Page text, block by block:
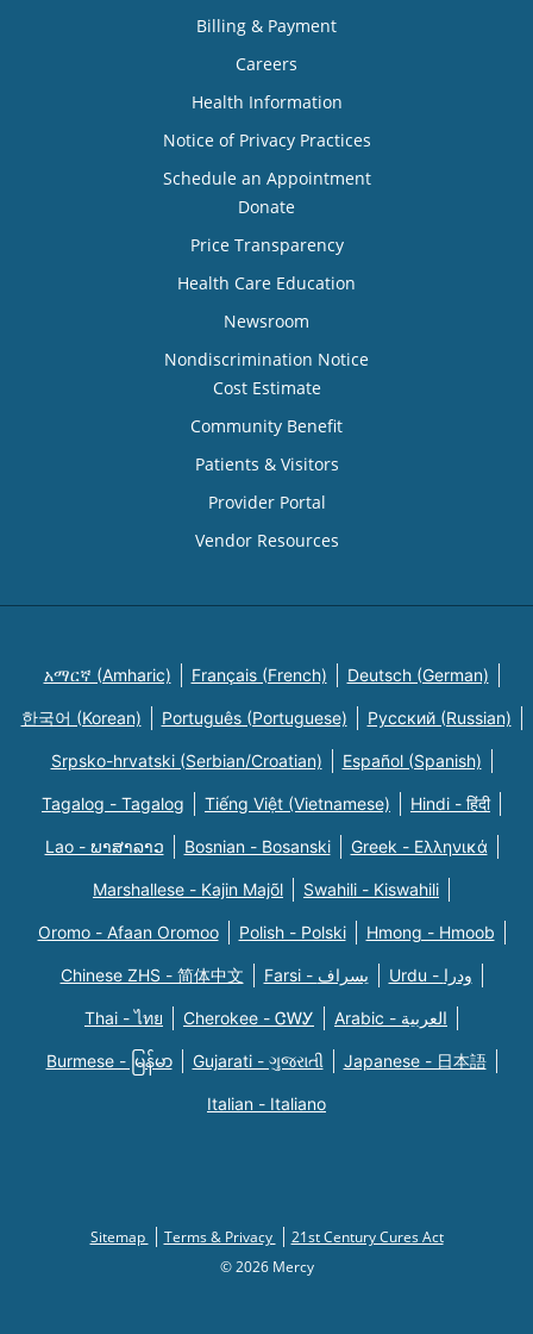
Billing & Payment
Careers
Health Information
Notice of Privacy Practices
Schedule an Appointment
Donate
Price Transparency
Health Care Education
Newsroom
Nondiscrimination Notice
Cost Estimate
Community Benefit
Patients & Visitors
Provider Portal
Vendor Resources
አማርኛ (Amharic) Français (French) Deutsch (German)
한국어 (Korean) Português (Portuguese) Русский (Russian)
Srpsko-hrvatski (Serbian/Croatian) Español (Spanish)
Tagalog - Tagalog Tiếng Việt (Vietnamese) Hindi - हिंदी
Lao - ພາສາລາວ Bosnian - Bosanski Greek - Eλληνικά
Marshallese - Kajin Majõl Swahili - Kiswahili
Oromo - Afaan Oromoo Polish - Polski Hmong - Hmoob
Chinese ZHS - 简体中文 Farsi - یسراف Urdu - ودرا
Thai - ไทย Cherokee - ᏣᎳᎩ Arabic - العربية
Burmese - မြန်မာ Gujarati - ગુજરાતી Japanese - 日本語
Italian - Italiano
Sitemap Terms & Privacy
21st Century Cures Act
© 2026 Mercy